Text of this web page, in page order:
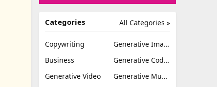
All Categories »
Categories
Copywriting
Generative Image
Business
Generative Coding
Generative Video
Generative Music